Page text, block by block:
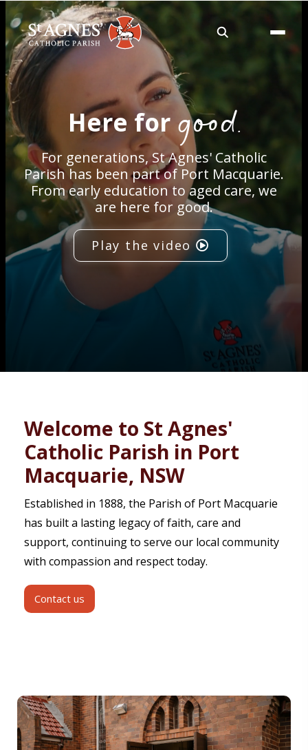
About
Services
Careers
Volunteering
Spaces
Here forgood.
For generations, St Agnes' Catholic
Parish has been part of Port Macquarie.
From early education to aged care, we
are here for good.
Play the video
Welcome to St Agnes'
Catholic Parish in Port
Macquarie, NSW
Established in 1888, the Parish of Port Macquarie
has built a lasting legacy of faith, care and
support, continuing to serve our local community
with compassion and respect today.
Contact us